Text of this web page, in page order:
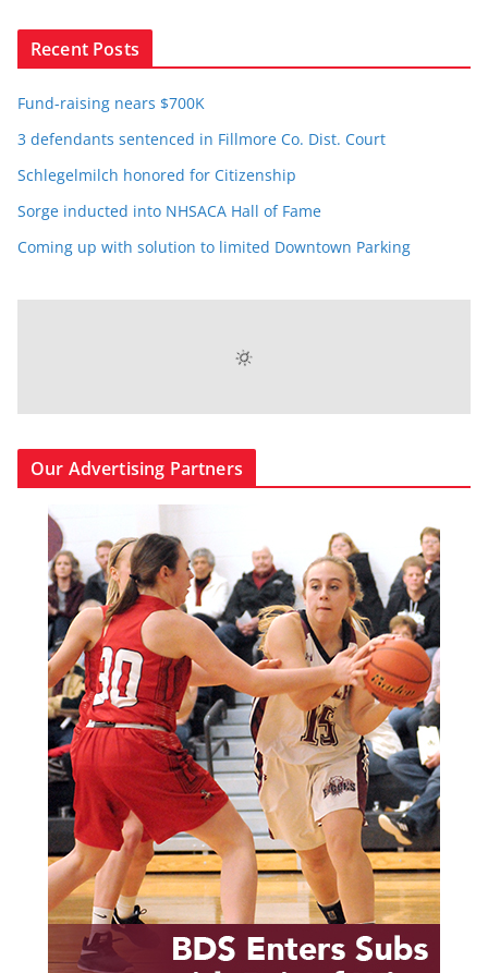
Recent Posts
Fund-raising nears $700K
3 defendants sentenced in Fillmore Co. Dist. Court
Schlegelmilch honored for Citizenship
Sorge inducted into NHSACA Hall of Fame
Coming up with solution to limited Downtown Parking
Our Advertising Partners